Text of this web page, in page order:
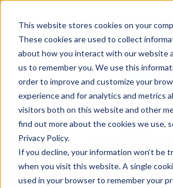
This website stores cookies on your
These cookies are used to collect
about how you interact with our website
us to remember you. We use this
order to improve and customize your
experience and for analytics and metrics
visitors both on this website and other
find out more about the cookies we use,
Privacy Policy.
If you decline, your information won’t be
when you visit this website. A single
used in your browser to remember your